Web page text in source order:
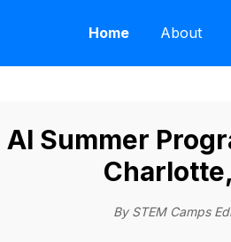
Home About
AI Summer
By STEM Camps